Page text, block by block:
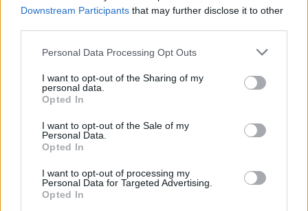
Downstream Participants that may further disclose it to other
Personal Data Processing Opt Outs
I want to opt-out of the Sharing of my
personal data.
Opted In
I want to opt-out of the Sale of my
Personal Data.
Opted In
I want to opt-out of processing my
Personal Data for Targeted Advertising.
Opted In
Subscribe
Van Morrison Project
Up Close and Personal
Rapid Fire
Y&E Sessions
Additional Sites